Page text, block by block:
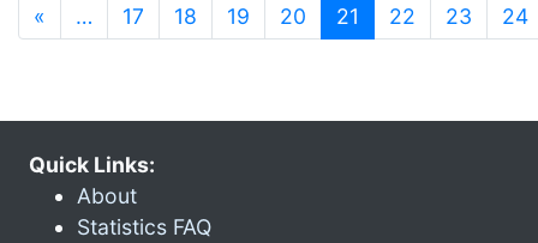
« … 17 18 19 20 21 (current)
22 23 24
Quick Links:
About
Statistics FAQ